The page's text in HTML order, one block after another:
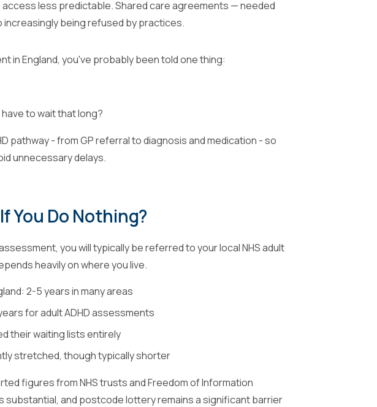
less predictable. Shared care agreements — needed
being refused by practices.
in England, you've probably been told one thing:
to wait that long?
pathway - from GP referral to diagnosis and medication - so
unnecessary delays.
You Do Nothing?
you will typically be referred to your local NHS adult
heavily on where you live.
2-5 years in many areas
for adult ADHD assessments
their waiting lists entirely
stretched, though typically shorter
figures from NHS trusts and Freedom of Information
substantial, and postcode lottery remains a significant barrier